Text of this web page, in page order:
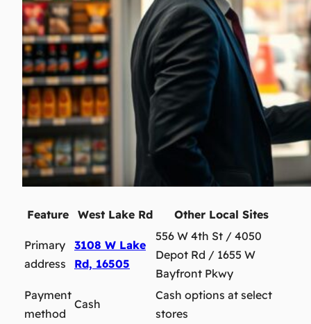
Feature West Lake Rd Other Local Sites
Primary
address
3108 W Lake
Rd, 16505
556 W 4th St / 4050
Depot Rd / 1655 W
Bayfront Pkwy
Payment
method
Cash
Cash options at select
stores